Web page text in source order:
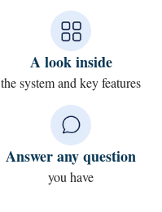
A look inside
the system and key features
Answer any question
you have